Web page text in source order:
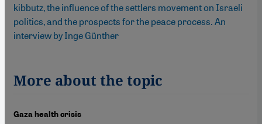
kibbutz, the influence of the settlers movement on Israeli
politics, and the prospects for the peace process. An
interview by Inge Günther
More about the topic
Gaza health crisis